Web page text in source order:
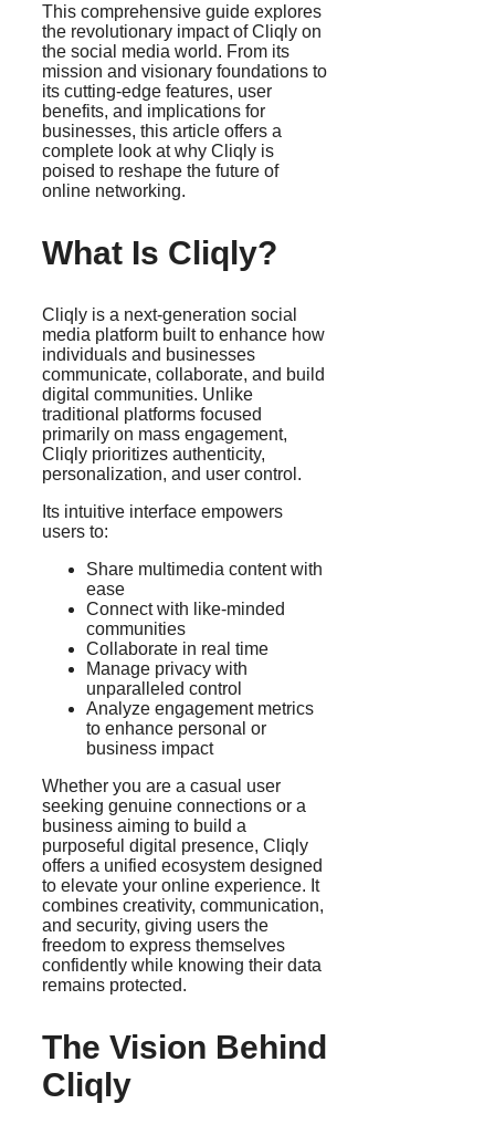
This comprehensive guide explores
the revolutionary impact of Cliqly on
the social media world. From its
mission and visionary foundations to
its cutting-edge features, user
benefits, and implications for
businesses, this article offers a
complete look at why Cliqly is
poised to reshape the future of
online networking.
What Is Cliqly?
Cliqly is a next-generation social
media platform built to enhance how
individuals and businesses
communicate, collaborate, and build
digital communities. Unlike
traditional platforms focused
primarily on mass engagement,
Cliqly prioritizes authenticity,
personalization, and user control.
Its intuitive interface empowers
users to:
Share multimedia content with
ease
Connect with like-minded
communities
Collaborate in real time
Manage privacy with
unparalleled control
Analyze engagement metrics
to enhance personal or
business impact
Whether you are a casual user
seeking genuine connections or a
business aiming to build a
purposeful digital presence, Cliqly
offers a unified ecosystem designed
to elevate your online experience. It
combines creativity, communication,
and security, giving users the
freedom to express themselves
confidently while knowing their data
remains protected.
The Vision Behind
Cliqly